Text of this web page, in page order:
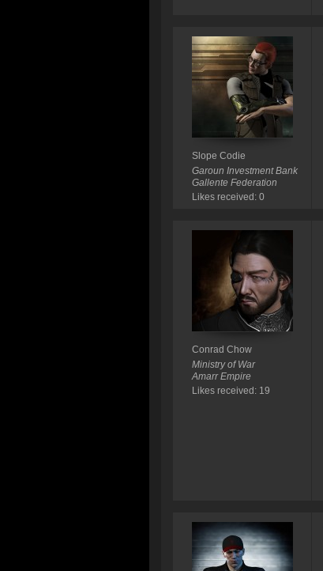
Slope Codie
Garoun Investment Bank
Gallente Federation
Likes received: 0
Conrad Chow
Ministry of War
Amarr Empire
Likes received: 19